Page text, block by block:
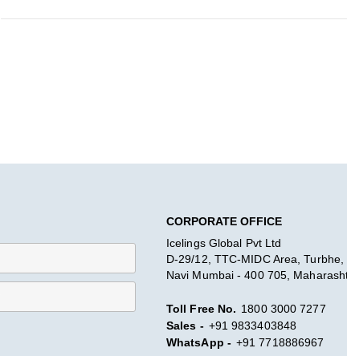
CORPORATE OFFICE
Icelings Global Pvt Ltd
D-29/12, TTC-MIDC Area, Turbhe,
Navi Mumbai - 400 705,
Toll Free No. 1800 3000 7277
Sales - +91 9833403848
WhatsApp - +91 7718886967